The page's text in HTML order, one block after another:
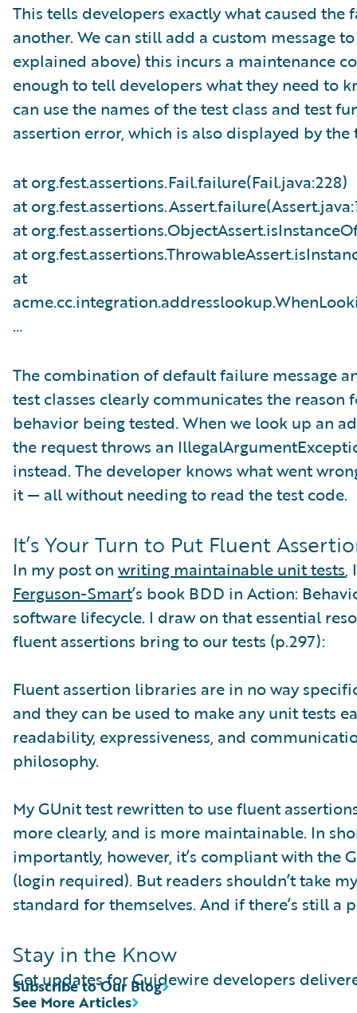
This tells developers exactly what caused
another. We can still add a custom message
explained above) this incurs a maintenance
enough to tell developers what they need to
can use the names of the test class and test
assertion error, which is also displayed by
at org.fest.assertions.Fail.failure(Fail.java:228)
at
at
at
at
…
The combination of default failure message
test classes clearly communicates the
behavior being tested. When we look up an
the request throws an
instead. The developer knows what went
it — all without needing to read the test code.
It’s Your Turn to Put Fluent
In my post on writing maintainable unit tests,
Ferguson-Smart’s book BDD in Action:
software lifecycle. I draw on that essential
fluent assertions bring to our tests (p.297):
Fluent assertion libraries are in no way
and they can be used to make any unit tests
readability, expressiveness, and
philosophy.
My GUnit test rewritten to use fluent
more clearly, and is more maintainable. In
importantly, however, it’s compliant with the
(login required). But readers shouldn’t take
standard for themselves. And if there’s still a
Stay in the Know
Get updates for Guidewire developers
See More Articles
Subscribe to Our Blog